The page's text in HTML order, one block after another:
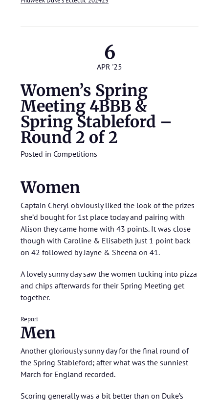
6
APR '25
Women’s Spring
Meeting 4BBB &
Spring Stableford –
Round 2 of 2
Posted in Competitions
Women
Captain Cheryl obviously liked the look of the prizes
she’d bought for 1st place today and pairing with
Alison they came home with 43 points. It was close
though with Caroline & Elisabeth just 1 point back
on 42 followed by Jayne & Sheena on 41.
A lovely sunny day saw the women tucking into pizza
and chips afterwards for their Spring Meeting get
together.
Report
Men
Another gloriously sunny day for the final round of
the Spring Stableford; after what was the sunniest
March for England recorded.
Scoring generally was a bit better than on Duke’s